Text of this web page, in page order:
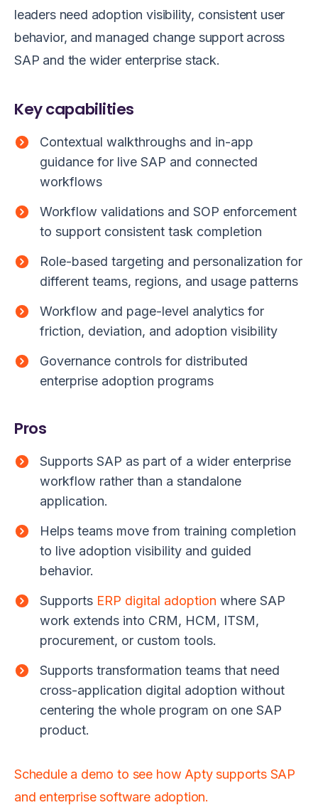
leaders need adoption visibility, consistent user
behavior, and managed change support across
SAP and the wider enterprise stack.
Key capabilities
Contextual walkthroughs and in-app
guidance for live SAP and connected
workflows
Workflow validations and SOP enforcement
to support consistent task completion
Role-based targeting and personalization for
different teams, regions, and usage patterns
Workflow and page-level analytics for
friction, deviation, and adoption visibility
Governance controls for distributed
enterprise adoption programs
Pros
Supports SAP as part of a wider enterprise
workflow rather than a standalone
application.
Helps teams move from training completion
to live adoption visibility and guided
behavior.
Supports ERP digital adoption where SAP
work extends into CRM, HCM, ITSM,
procurement, or custom tools.
Supports transformation teams that need
cross-application digital adoption without
centering the whole program on one SAP
product.
Schedule a demo to see how Apty supports SAP
and enterprise software adoption.